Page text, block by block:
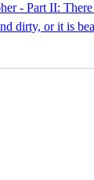
- Part II:
dirty, or it is